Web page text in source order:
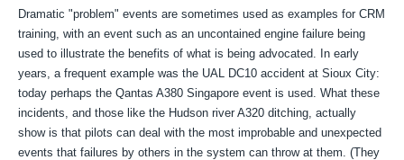
Dramatic "problem" events are sometimes used as examples for CRM
training, with an event such as an uncontained engine failure being
used to illustrate the benefits of what is being advocated. In early
years, a frequent example was the UAL DC10 accident at Sioux City:
today perhaps the Qantas A380 Singapore event is used. What these
incidents, and those like the Hudson river A320 ditching, actually
show is that pilots can deal with the most improbable and unexpected
events that failures by others in the system can throw at them. (They